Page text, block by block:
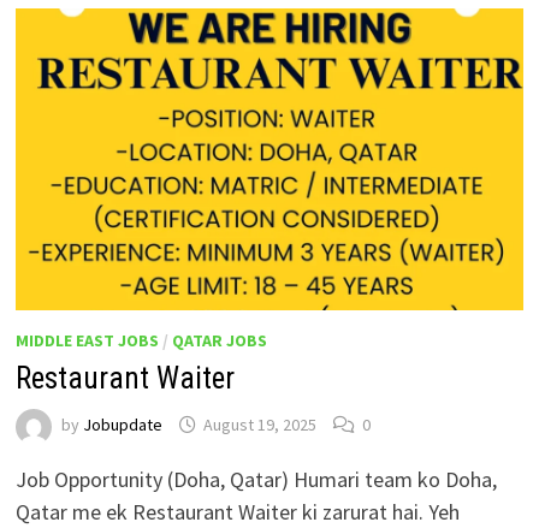
MIDDLE EAST JOBS / QATAR JOBS
Restaurant Waiter
by Jobupdate August 19, 2025 0
Job Opportunity (Doha, Qatar) Humari team ko Doha,
Qatar me ek Restaurant Waiter ki zarurat hai. Yeh